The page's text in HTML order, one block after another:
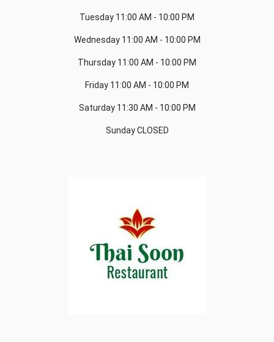
Tuesday 11:00 AM - 10:00 PM
Wednesday11:00 AM - 10:00 PM
Thursday 11:00 AM - 10:00 PM
Friday 11:00 AM - 10:00 PM
Saturday11:30 AM - 10:00 PM
SundayCLOSED